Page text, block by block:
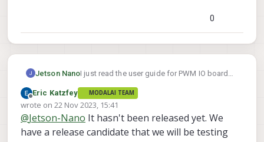
0
Jetson NanoI just read the user guide for PWM IO board
guide/and found that PWM support for voxl2
io board will be released from SDK 1.1.1.
However, I am not able to find that particular
SDK to download or upgrade anywhere.
Offline
Eric Katzfey MODALAI TEAM
wrote on 22 Nov 2023, 15:41
last edited by
@Jetson-Nano It hasn't been released yet. We
have a release candidate that we will be testing